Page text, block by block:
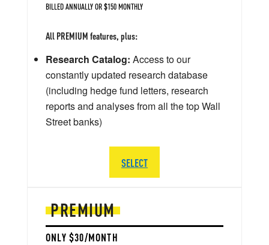
PREMIUM
ONLY $30/MONTH
BILLED ANNUALLY OR $150 MONTHLY
All PREMIUM features, plus:
Research Catalog: Access to our
constantly updated research database
(including hedge fund letters, research
reports and analyses from all the top Wall
Street banks)
SELECT